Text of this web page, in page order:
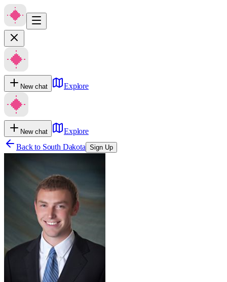
New chat Explore
New chat
Explore
Back to South Dakota Sign Up